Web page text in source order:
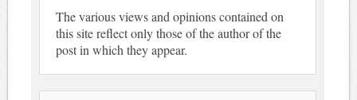
The various views and opinions contained on
this site reflect only those of the author of the
post in which they appear.